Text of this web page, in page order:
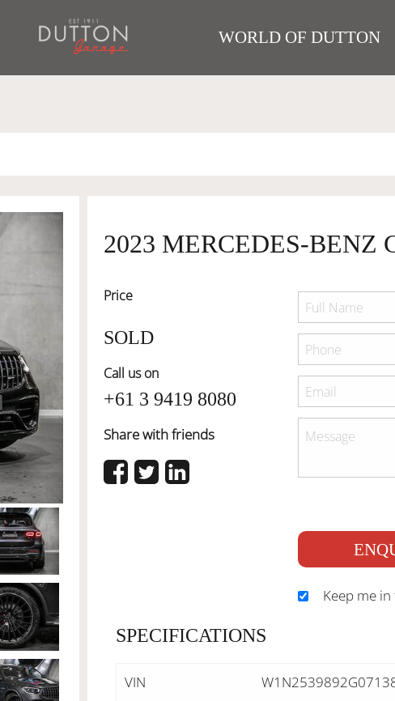
WORLD OF DUTTON
2023 MERCEDES-BENZ
Price
SOLD
Call us on
+61 3 9419 8080
Share with friends
Keep me
SPECIFICATIONS
VIN